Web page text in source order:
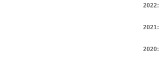
2022:
2021:
2020: